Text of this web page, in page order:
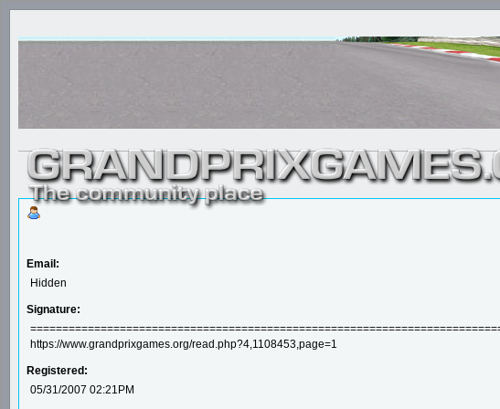
Email:
Hidden
Signature:
https://www.grandprixgames.org/read.php?4,1108453,page=1
Registered:
05/31/2007 02:21PM